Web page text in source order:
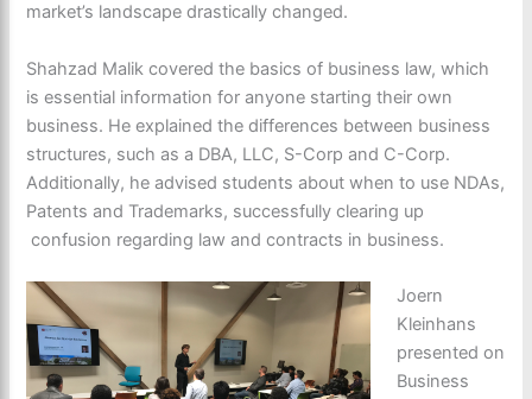
market’s landscape drastically changed.
Shahzad Malik covered the basics of business law, which
is essential information for anyone starting their own
business. He explained the differences between business
structures, such as a DBA, LLC, S-Corp and C-Corp.
Additionally, he advised students about when to use NDAs,
Patents and Trademarks, successfully clearing up
confusion regarding law and contracts in business.
Joern
Kleinhans
presented on
Business